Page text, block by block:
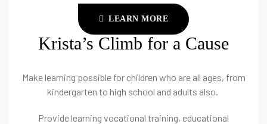
LEARN MORE
Krista’s Climb for a Cause
Make learning possible for children who are all ages, from
kindergarten to high school and adults also.
Provide learning vocational training, educational